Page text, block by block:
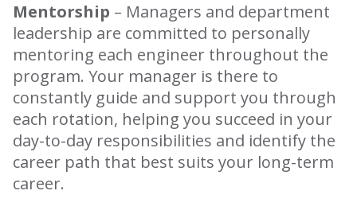
Mentorship – Managers and department
leadership are committed to personally
mentoring each engineer throughout the
program. Your manager is there to
constantly guide and support you through
each rotation, helping you succeed in your
day-to-day responsibilities and identify the
career path that best suits your long-term
career.